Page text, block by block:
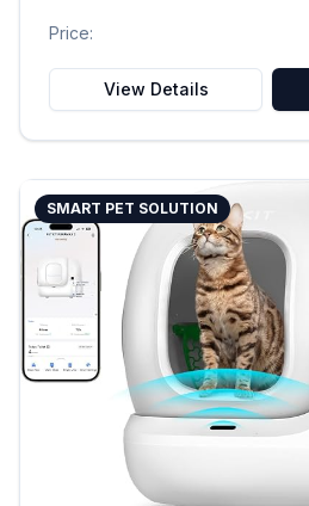
Price:
View Details
SMART PET SOLUTION